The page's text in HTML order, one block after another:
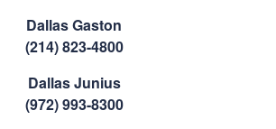
Dallas Gaston
(214) 823-4800
Dallas Junius
(972) 993-8300